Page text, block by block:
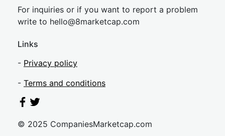
For inquiries or if you want to report a problem
write to hello@8marketcap.com
Links
- Privacy policy
- Terms and conditions
© 2025 CompaniesMarketcap.com